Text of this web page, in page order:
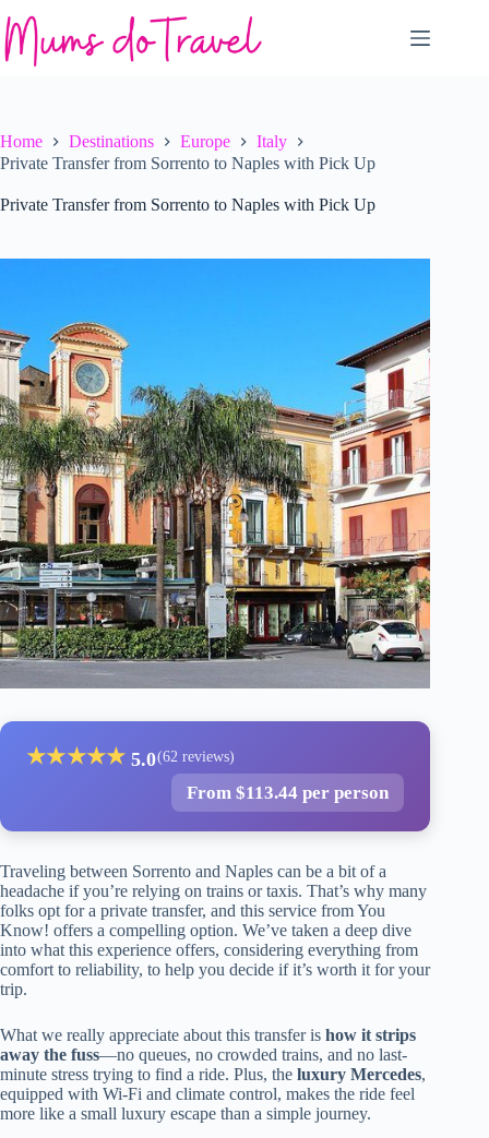
to
content
Home Destinations Europe
Italy
Private Transfer from Sorrento to Naples with Pick Up
Private Transfer from Sorrento to Naples with Pick Up
★★★★★ 5.0(62 reviews)
From $113.44 per person
Traveling between Sorrento and Naples can be a bit of a
headache if you’re relying on trains or taxis. That’s why many
folks opt for a private transfer, and this service from You
Know! offers a compelling option. We’ve taken a deep dive
into what this experience offers, considering everything from
comfort to reliability, to help you decide if it’s worth it for your
trip.
What we really appreciate about this transfer is how it strips
away the fuss—no queues, no crowded trains, and no last-
minute stress trying to find a ride. Plus, the luxury Mercedes,
equipped with Wi-Fi and climate control, makes the ride feel
more like a small luxury escape than a simple journey.